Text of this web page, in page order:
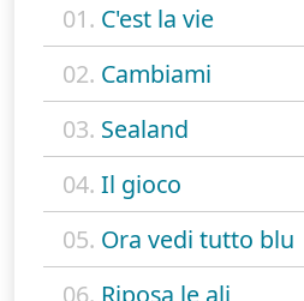
01. C'est la vie
02. Cambiami
03. Sealand
04. Il gioco
05. Ora vedi tutto blu
06. Riposa le ali